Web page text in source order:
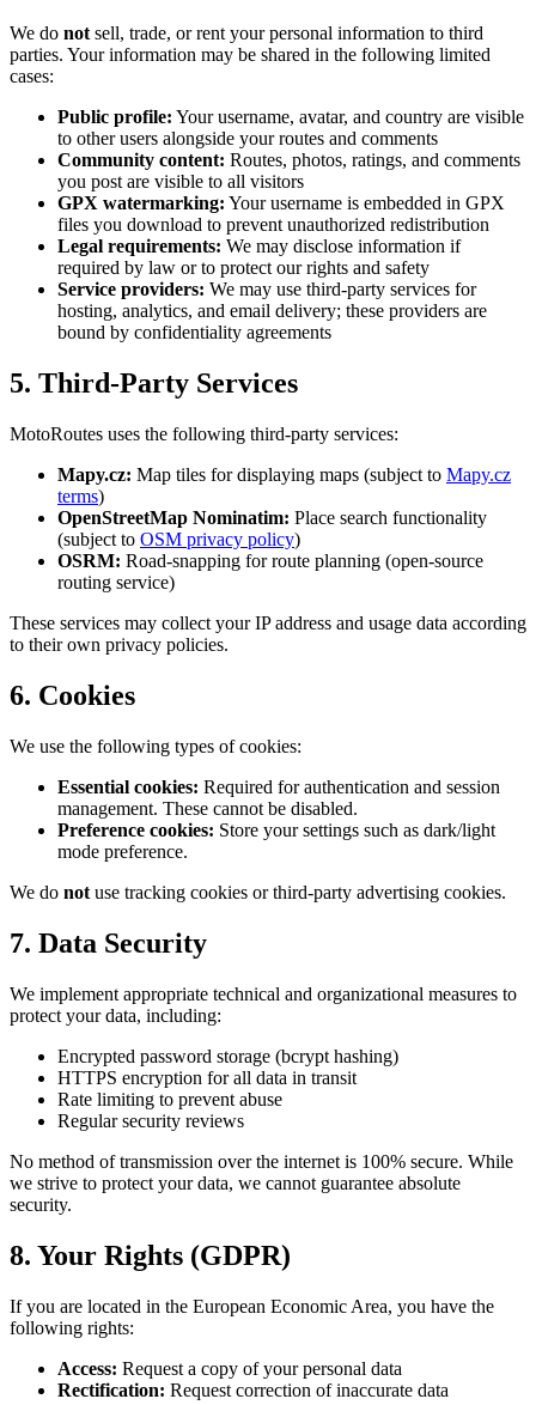
We do not sell, trade, or rent your personal information to third
parties. Your information may be shared in the following limited
cases:
Public profile: Your username, avatar, and country are visible
to other users alongside your routes and comments
Community content: Routes, photos, ratings, and comments
you post are visible to all visitors
GPX watermarking: Your username is embedded in GPX
files you download to prevent unauthorized redistribution
Legal requirements: We may disclose information if
required by law or to protect our rights and safety
Service providers: We may use third-party services for
hosting, analytics, and email delivery; these providers are
bound by confidentiality agreements
5. Third-Party Services
MotoRoutes uses the following third-party services:
Mapy.cz: Map tiles for displaying maps (subject to Mapy.cz
terms)
OpenStreetMap Nominatim: Place search functionality
(subject to OSM privacy policy)
OSRM: Road-snapping for route planning (open-source
routing service)
These services may collect your IP address and usage data according
to their own privacy policies.
6. Cookies
We use the following types of cookies:
Essential cookies: Required for authentication and session
management. These cannot be disabled.
Preference cookies: Store your settings such as dark/light
mode preference.
We do not use tracking cookies or third-party advertising cookies.
7. Data Security
We implement appropriate technical and organizational measures to
protect your data, including:
Encrypted password storage (bcrypt hashing)
HTTPS encryption for all data in transit
Rate limiting to prevent abuse
Regular security reviews
No method of transmission over the internet is 100% secure. While
we strive to protect your data, we cannot guarantee absolute
security.
8. Your Rights (GDPR)
If you are located in the European Economic Area, you have the
following rights:
Access: Request a copy of your personal data
Rectification: Request correction of inaccurate data